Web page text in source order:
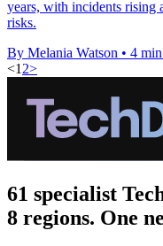
years, with incidents rising
risks.
By Melania Watson • 4
<1 2>
61 specialist
8 regions. One